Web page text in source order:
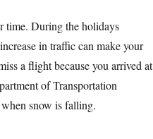
time. During the holidays
in traffic can make your
a flight because you arrived at
of Transportation
snow is falling.